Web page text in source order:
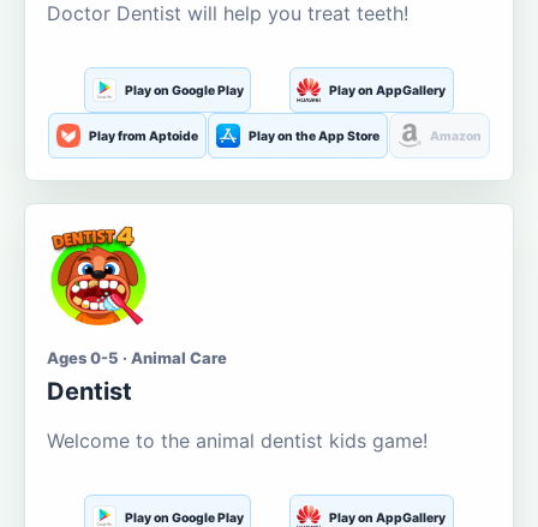
Doctor Dentist will help you treat teeth!
Play on Google Play Play on AppGallery
Play from Aptoide Play on the App Store Amazon
Ages 0-5 · Animal Care
Dentist
Welcome to the animal dentist kids game!
Play on Google Play Play on AppGallery